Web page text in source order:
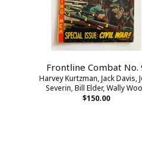
Frontline Combat No.
Harvey Kurtzman, Jack Davis,
Severin, Bill Elder, Wally
$150.00